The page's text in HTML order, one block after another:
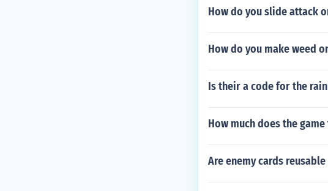
How do you slide attack
How do you make weed
Is their a code for the
How much does the
Are enemy cards